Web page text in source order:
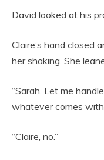
David looked at his
Claire’s hand closed
her shaking. She
“Sarah. Let me
whatever comes with
“Claire, no.”